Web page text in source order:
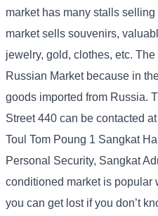
market has many stalls
market sells souvenirs,
jewelry, gold, clothes, etc.
Russian Market because in
goods imported from Russia.
Street 440 can be contacted
Toul Tom Poung 1 Sangkat
Personal Security, Sangkat
conditioned market is popular
you can get lost if you don’t